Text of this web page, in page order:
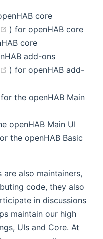
new window)
core
(opens new window)
) for openHAB core
window)
core
window)
add-ons
(opens new window)
) for openHAB add-
new window)
the openHAB Main
new window)
openHAB Main UI
new window)
the openHAB Basic
also maintainers,
code, they also
in discussions
maintain our high
UIs and Core. At